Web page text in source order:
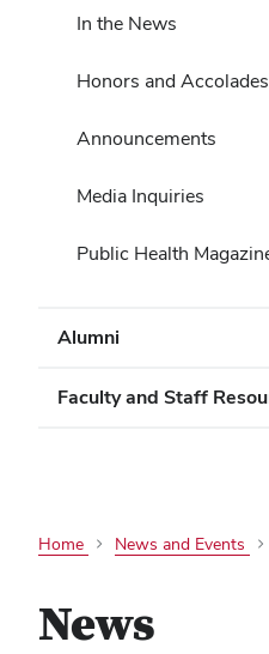
In the News
Honors and Accolades
Announcements
Media Inquiries
Public Health
Alumni
Faculty and Staff
Home News and Events
News